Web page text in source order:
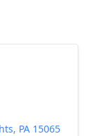
PA 15065